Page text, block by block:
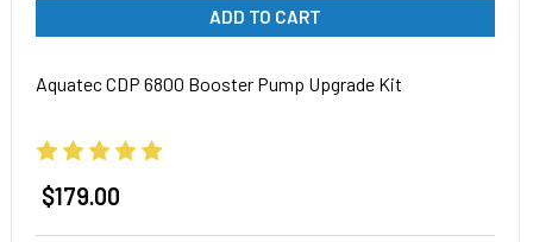
ADD TO CART
Aquatec CDP 6800 Booster Pump Upgrade Kit
$179.00